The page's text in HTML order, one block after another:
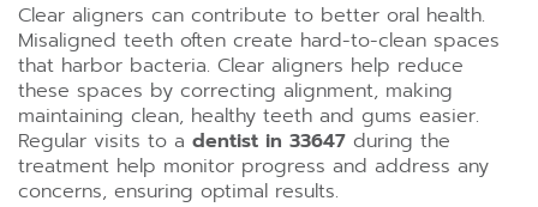
Clear aligners can contribute to better oral health.
Misaligned teeth often create hard-to-clean spaces
that harbor bacteria. Clear aligners help reduce
these spaces by correcting alignment, making
maintaining clean, healthy teeth and gums easier.
Regular visits to a dentist in 33647 during the
treatment help monitor progress and address any
concerns, ensuring optimal results.